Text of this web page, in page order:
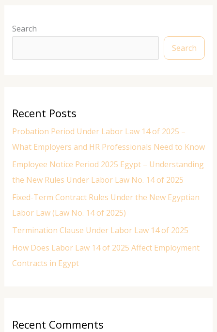
Search
Search
Recent Posts
Probation Period Under Labor Law 14 of 2025 –
What Employers and HR Professionals Need to Know
Employee Notice Period 2025 Egypt – Understanding
the New Rules Under Labor Law No. 14 of 2025
Fixed-Term Contract Rules Under the New Egyptian
Labor Law (Law No. 14 of 2025)
Termination Clause Under Labor Law 14 of 2025
How Does Labor Law 14 of 2025 Affect Employment
Contracts in Egypt
Recent Comments